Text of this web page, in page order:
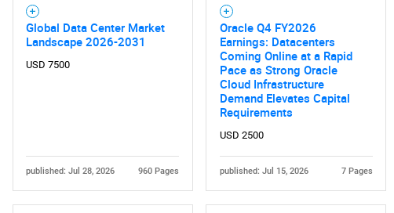
What are you looking for?
Global Data Center Market
Landscape 2026-2031
USD 7500
published: Jul 28, 2026 960 Pages
Oracle Q4 FY2026
Earnings: Datacenters
Coming Online at a Rapid
Pace as Strong Oracle
Cloud Infrastructure
Demand Elevates Capital
Requirements
USD 2500
published: Jul 15, 2026 7 Pages